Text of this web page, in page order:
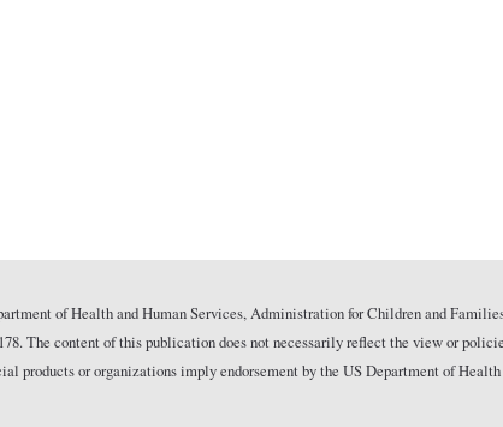
of Health and Human Services, Administration for Children and
The content of this publication does not necessarily reflect the view or
products or organizations imply endorsement by the US Department of Health